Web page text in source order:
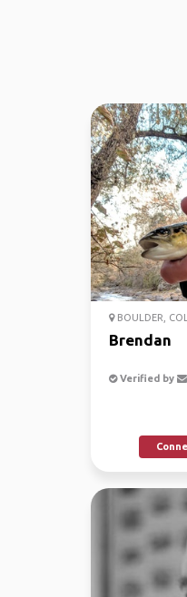
BOULDER,
Brendan
Verified by